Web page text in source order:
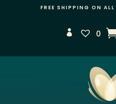
FREE SHIPPING ON
0